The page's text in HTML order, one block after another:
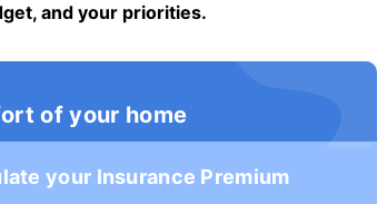
and your priorities.
of your home
your Insurance Premium